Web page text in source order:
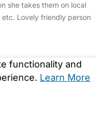
she takes them on local
Lovely friendly person
functionality and
Learn More